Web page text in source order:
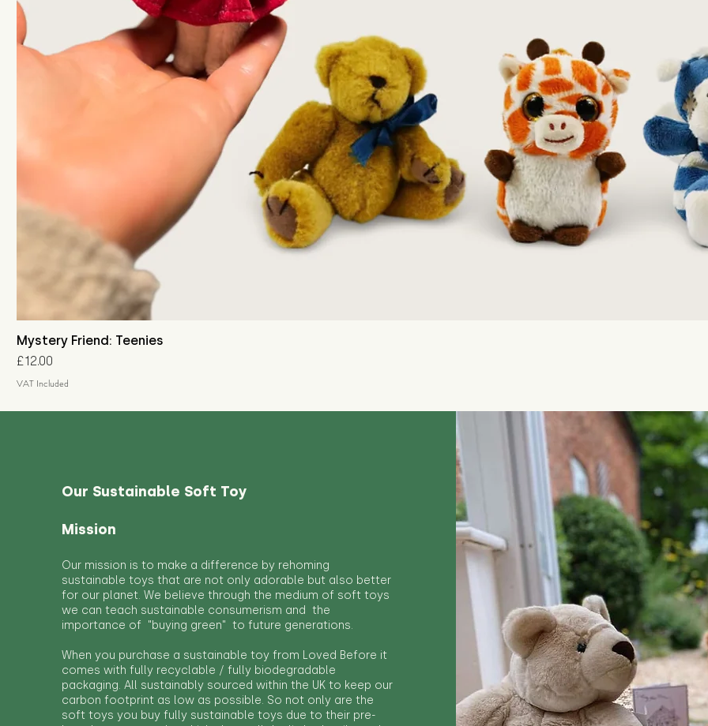
Mystery Friend: Teenies
Price
£12.00
VAT Included
Our Sustainable Soft Toy
Mission
Our mission is to make a difference by rehoming
sustainable toys that are not only adorable but also better
for our planet. We believe through the medium of soft toys
we can teach sustainable consumerism and the
importance of "buying green" to future generations.
When you purchase a sustainable toy from Loved Before it
comes with fully recyclable / fully biodegradable
packaging. All sustainably sourced within the UK to keep our
carbon footprint as low as possible. So not only are the
soft toys you buy fully sustainable toys due to their pre-